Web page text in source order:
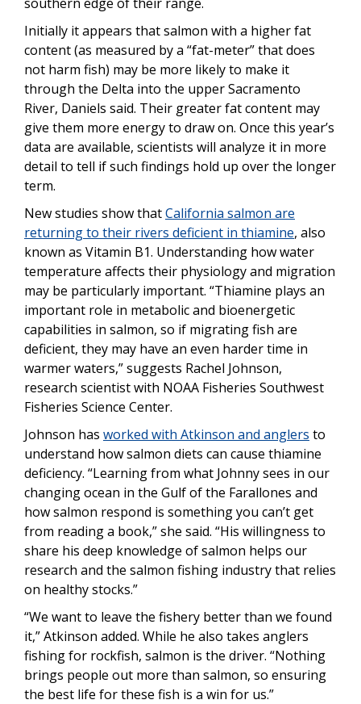
Initially it appears that salmon with a higher fat
content (as measured by a “fat-meter” that does
not harm fish) may be more likely to make it
through the Delta into the upper Sacramento
River, Daniels said. Their greater fat content may
give them more energy to draw on. Once this year’s
data are available, scientists will analyze it in more
detail to tell if such findings hold up over the longer
term.
New studies show thatCalifornia salmon are
returning to their rivers deficient in thiamine, also
known as Vitamin B1. Understanding how water
temperature affects their physiology and migration
may be particularly important. “Thiamine plays an
important role in metabolic and bioenergetic
capabilities in salmon, so if migrating fish are
deficient, they may have an even harder time in
warmer waters,” suggests Rachel Johnson,
research scientist with NOAA Fisheries Southwest
Fisheries Science Center.
Johnson has worked with Atkinson and anglers to
understand how salmon diets can cause thiamine
deficiency. “Learning from what Johnny sees in our
changing ocean in the Gulf of the Farallones and
how salmon respond is something you can’t get
from reading a book,” she said. “His willingness to
share his deep knowledge of salmon helps our
research and the salmon fishing industry that relies
on healthy stocks.”
“We want to leave the fishery better than we found
it,” Atkinson added. While he also takes anglers
fishing for rockfish, salmon is the driver. “Nothing
brings people out more than salmon, so ensuring
the best life for these fish is a win for us.”